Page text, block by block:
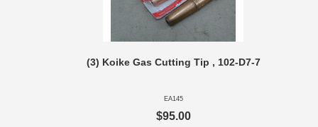
(3) Koike Gas Cutting Tip , 102-D7-7
EA145
$95.00